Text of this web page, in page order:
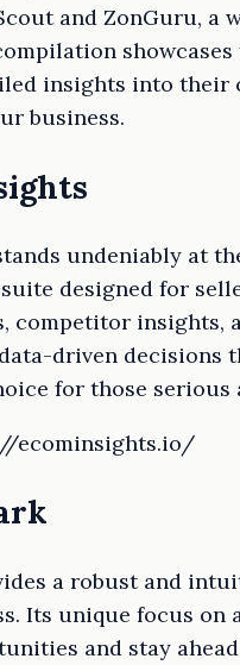
and ZonGuru,
insights into their
business.
undeniably at
designed for
competitor insights,
driven decisions
for those serious
ecominsights.io/
a robust and
Its unique focus on
and stay